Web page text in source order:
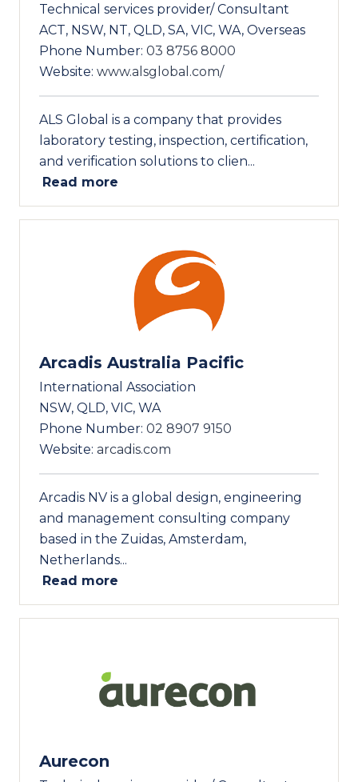
Technical services provider/ Consultant
ACT, NSW, NT, QLD, SA, VIC, WA, Overseas
Phone Number: 03 8756 8000
Website: www.alsglobal.com/
ALS Global is a company that provides
laboratory testing, inspection, certification,
and verification solutions to clien...
Read more
Arcadis Australia Pacific
International Association
NSW, QLD, VIC, WA
Phone Number: 02 8907 9150
Website: arcadis.com
Arcadis NV is a global design, engineering
and management consulting company
based in the Zuidas, Amsterdam,
Netherlands...
Read more
Aurecon